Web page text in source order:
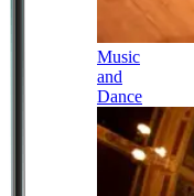
Music
and
Dance